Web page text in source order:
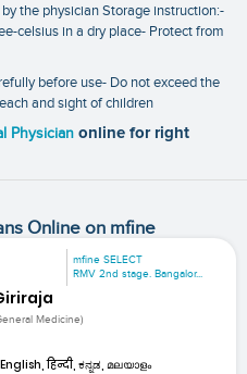
the physician Storage instruction:-
celsius in a dry place- Protect from
before use- Do not exceed the
and sight of children
Physician online for right
Online on mfine
mfine SELECT
RMV 2nd stage. Bangalor...
Medicine)
English, हिन्दी, ಕನ್ನಡ, മലയാളം